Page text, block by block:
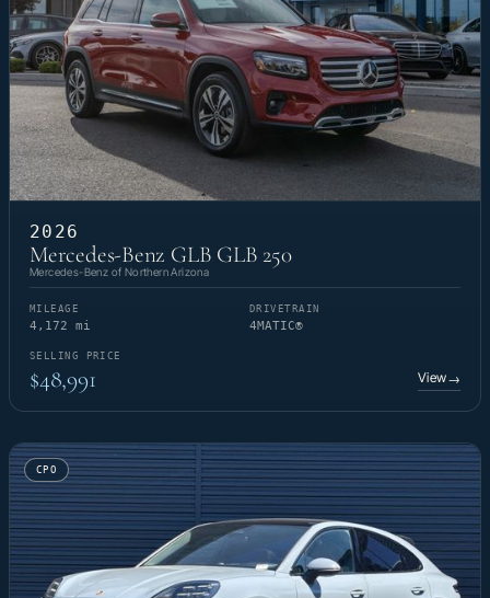
2026
Mercedes-Benz GLB GLB 250
Mercedes-Benz of Northern Arizona
MILEAGE
4,172 mi
DRIVETRAIN
4MATIC®
SELLING PRICE
$48,991 View→
CPO